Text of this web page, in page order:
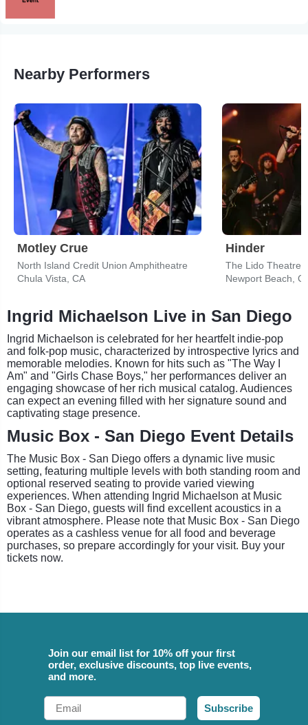
Nearby Performers
Motley Crue
North Island Credit Union Amphitheatre
Chula Vista, CA
Hinder
The Lido Theatre
Newport Beach,
Ingrid Michaelson Live in San Diego
Ingrid Michaelson is celebrated for her heartfelt indie-pop
and folk-pop music, characterized by introspective lyrics and
memorable melodies. Known for hits such as "The Way I
Am" and "Girls Chase Boys," her performances deliver an
engaging showcase of her rich musical catalog. Audiences
can expect an evening filled with her signature sound and
captivating stage presence.
Music Box - San Diego Event Details
The Music Box - San Diego offers a dynamic live music
setting, featuring multiple levels with both standing room and
optional reserved seating to provide varied viewing
experiences. When attending Ingrid Michaelson at Music
Box - San Diego, guests will find excellent acoustics in a
vibrant atmosphere. Please note that Music Box - San Diego
operates as a cashless venue for all food and beverage
purchases, so prepare accordingly for your visit. Buy your
tickets now.
Join our email list for 10% off your first
order, exclusive discounts, top live events,
and more.
Email
Subscribe